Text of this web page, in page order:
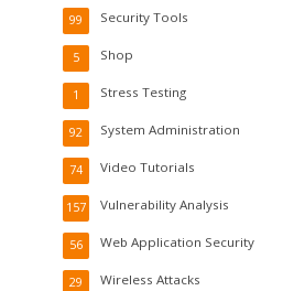
Security Tools
99
Shop
5
Stress Testing
1
System Administration
92
Video Tutorials
74
Vulnerability Analysis
157
Web Application Security
56
Wireless Attacks
29